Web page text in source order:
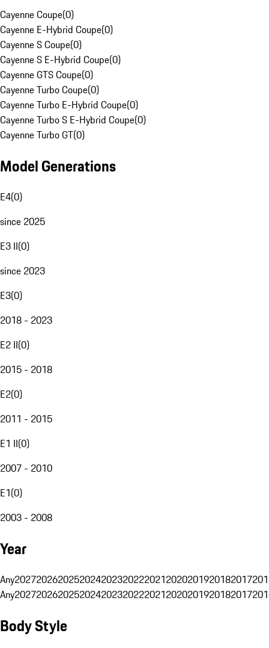
Cayenne Coupe(0)
Cayenne E-Hybrid Coupe(0)
Cayenne S Coupe(0)
Cayenne S E-Hybrid Coupe(0)
Cayenne GTS Coupe(0)
Cayenne Turbo Coupe(0)
Cayenne Turbo E-Hybrid Coupe(0)
Cayenne Turbo S E-Hybrid Coupe(0)
Cayenne Turbo GT(0)
Model Generations
E4(0)
since 2025
E3 II(0)
since 2023
E3(0)
2018 - 2023
E2 II(0)
2015 - 2018
E2(0)
2011 - 2015
E1 II(0)
2007 - 2010
E1(0)
2003 - 2008
Year
Any20272026202520242023202220212020201920182017
Any20272026202520242023202220212020201920182017
Body Style